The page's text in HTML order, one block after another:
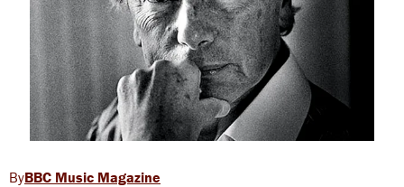
BBC Music Magazine